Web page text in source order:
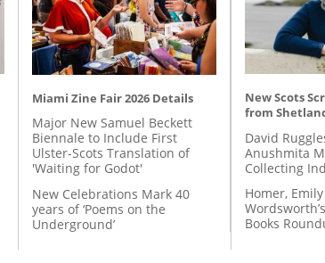
Miami Zine Fair 2026 Details
Major New Samuel Beckett
Biennale to Include First
Ulster-Scots Translation of
'Waiting for Godot'
New Celebrations Mark 40
years of ‘Poems on the
Underground’
New Scots
from
David
Anushmita
Collecting
Homer,
Books